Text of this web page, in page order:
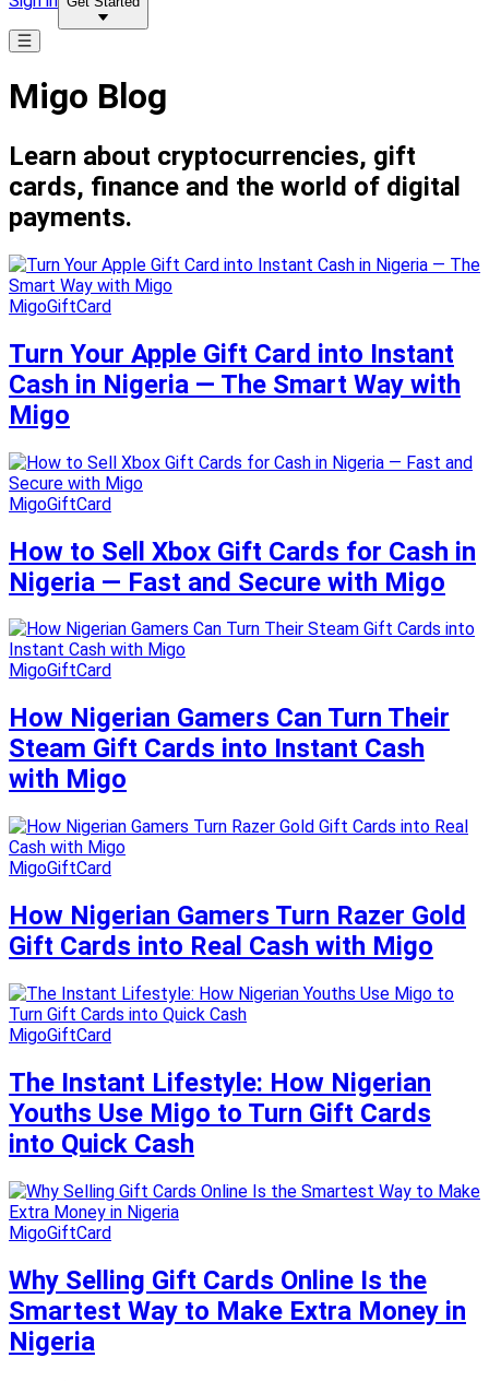
Migo Blog
Learn about cryptocurrencies, gift
cards, finance and the world of digital
payments.
MigoGiftCard
Turn Your Apple Gift Card into Instant
Cash in Nigeria — The Smart Way with
Migo
MigoGiftCard
How to Sell Xbox Gift Cards for Cash in
Nigeria — Fast and Secure with Migo
MigoGiftCard
How Nigerian Gamers Can Turn Their
Steam Gift Cards into Instant Cash
with Migo
MigoGiftCard
How Nigerian Gamers Turn Razer Gold
Gift Cards into Real Cash with Migo
MigoGiftCard
The Instant Lifestyle: How Nigerian
Youths Use Migo to Turn Gift Cards
into Quick Cash
MigoGiftCard
Why Selling Gift Cards Online Is the
Smartest Way to Make Extra Money in
Nigeria